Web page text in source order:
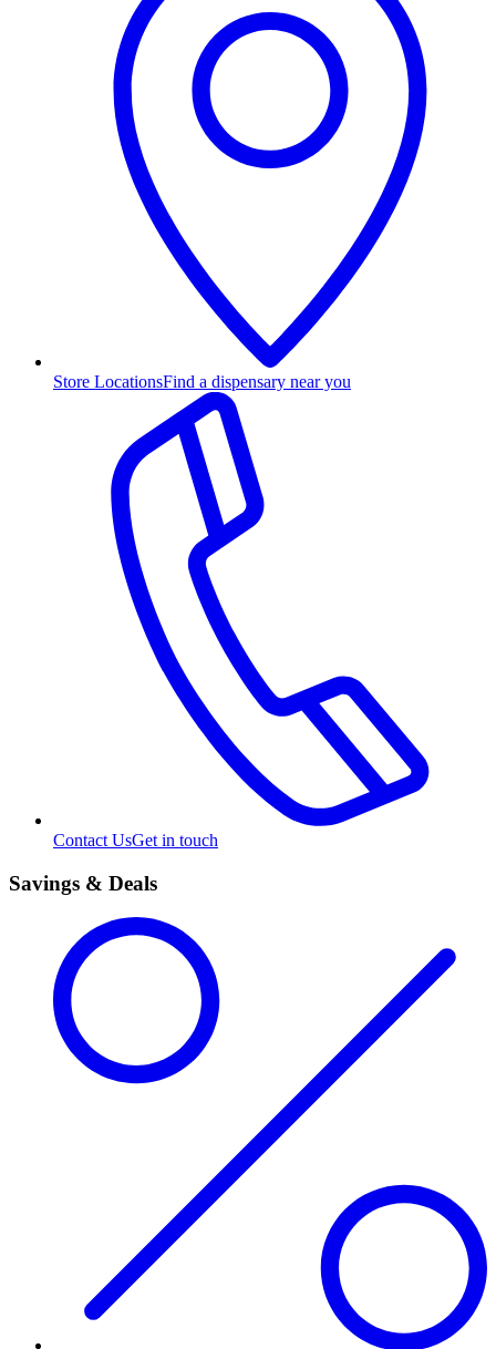
Store LocationsFind a dispensary near you
Contact UsGet in touch
Savings & Deals